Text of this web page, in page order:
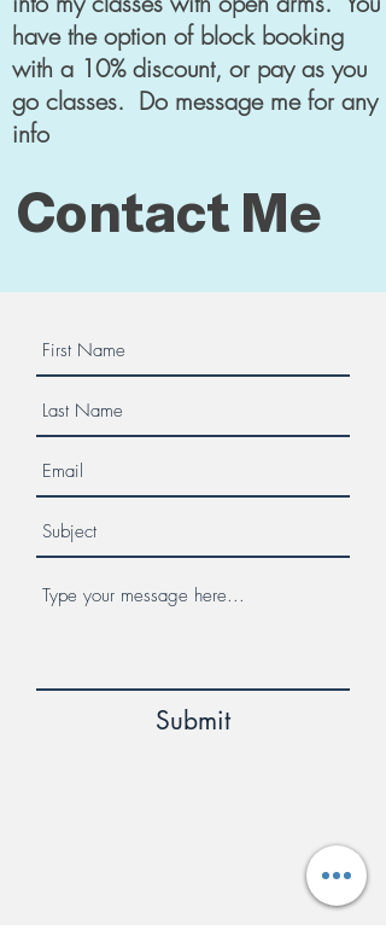
have the option of block booking
with a 10% discount, or pay as you
go classes. Do message me for any
info
Contact Me
Submit